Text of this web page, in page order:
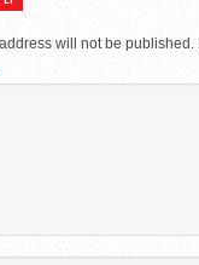
will not be published.